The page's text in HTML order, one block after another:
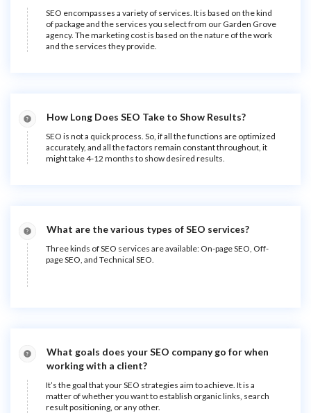
SEO encompasses a variety of services. It is based on the kind
of package and the services you select from our Garden Grove
agency. The marketing cost is based on the nature of the work
and the services they provide.
How Long Does SEO Take to Show Results?
SEO is not a quick process. So, if all the functions are optimized
accurately, and all the factors remain constant throughout, it
might take 4-12 months to show desired results.
What are the various types of SEO services?
Three kinds of SEO services are available: On-page SEO, Off-
page SEO, and Technical SEO.
What goals does your SEO company go for when
working with a client?
It’s the goal that your SEO strategies aim to achieve. It is a
matter of whether you want to establish organic links, search
result positioning, or any other.